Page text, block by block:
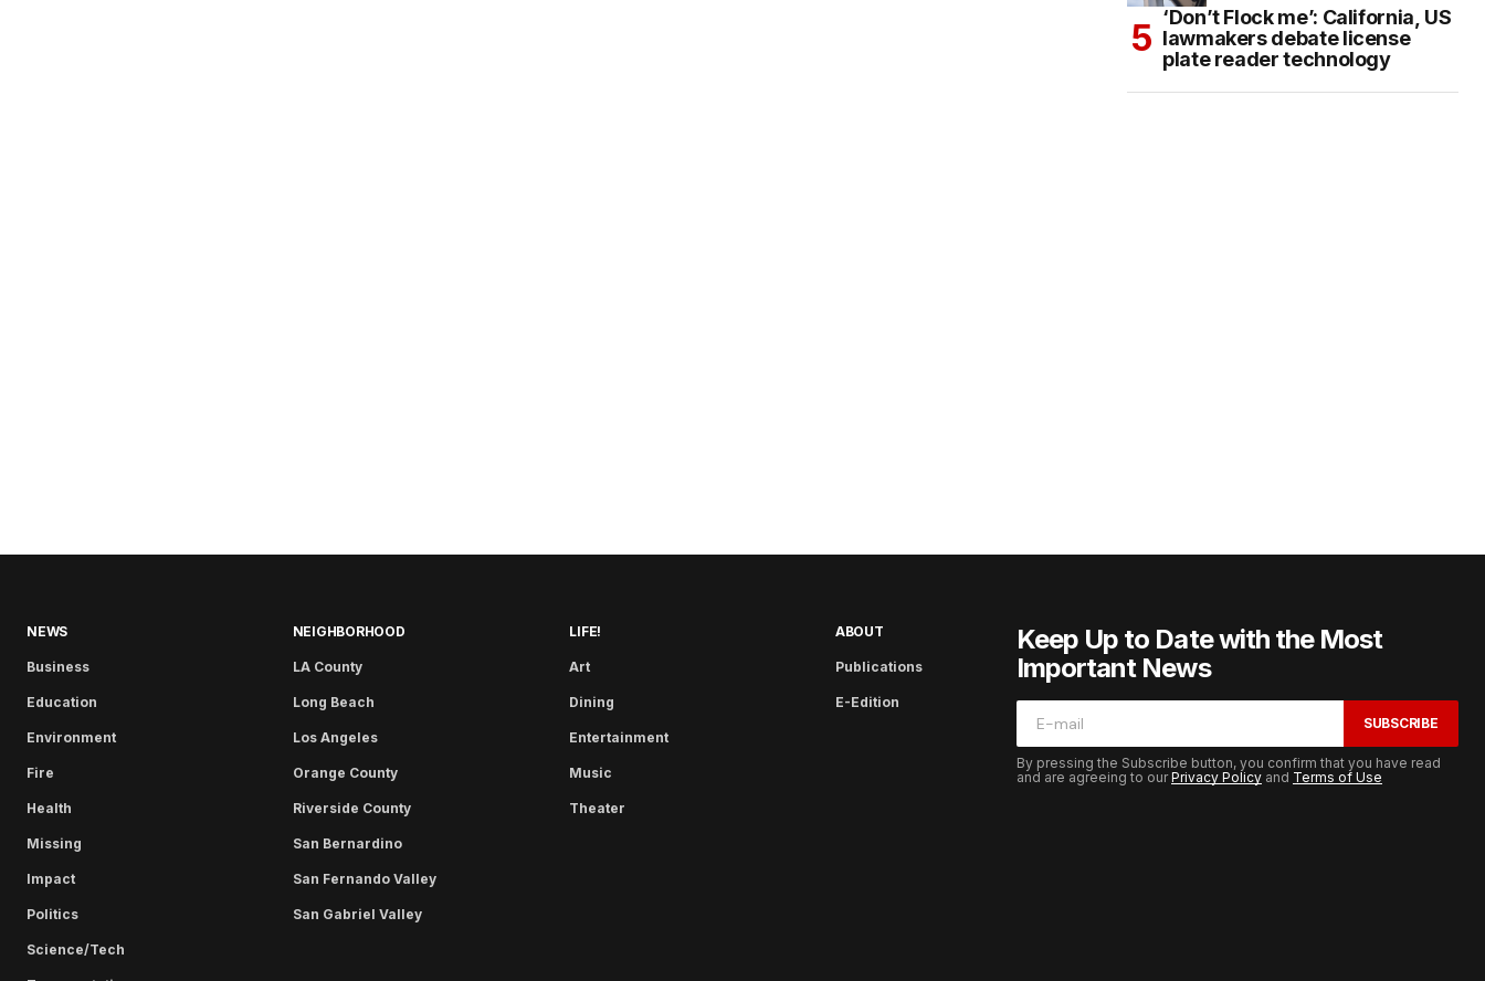
‘Don’t Flock me’: California, US
lawmakers debate license
plate reader technology
NEWS
Business
Education
Environment
Fire
Health
Missing
Impact
Politics
Science/Tech
NEIGHBORHOOD
LA County
Long Beach
Los Angeles
Orange County
Riverside County
San Bernardino
San Fernando Valley
San Gabriel Valley
LIFE!
Art
Dining
Entertainment
Music
Theater
ABOUT
Publications
E-Edition
Keep Up to Date with the Most
Important News
SUBSCRIBE
By pressing the Subscribe button, you confirm that you have read
and are agreeing to ourPrivacy Policy and Terms of Use